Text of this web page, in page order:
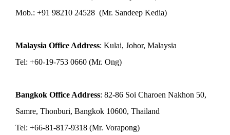
Mob.: +91 98210 24528 (Mr. Sandeep Kedia)
Malaysia Office Address: Kulai, Johor, Malaysia
Tel: +60-19-753 0660 (Mr. Ong)
Bangkok Office Address: 82-86 Soi Charoen Nakhon 50,
Samre, Thonburi, Bangkok 10600, Thailand
Tel: +66-81-817-9318 (Mr. Vorapong)